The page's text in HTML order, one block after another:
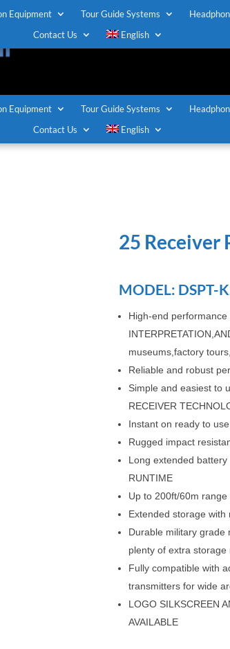
Equipment Tour Guide Systems
Contact Us
English
Equipment Tour Guide Systems
Contact Us
English
25 Receiver
MODEL: DSPT-
High-end performance
museums,factory
Reliable and robust
Simple and easiest to
RECEIVER
Instant on ready to
Rugged impact
Long extended
RUNTIME
Up to 200ft/60m range
Extended storage
Durable military grade
plenty of extra storage
Fully compatible with
transmitters for wide
LOGO SILKSCREEN
AVAILABLE